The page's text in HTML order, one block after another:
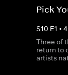
Pick
S10 E1 •
Three of
return to
artists